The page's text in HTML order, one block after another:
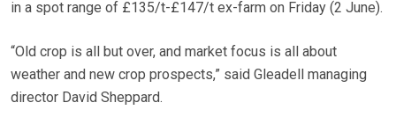
in a spot range of £135/t-£147/t ex-farm on Friday (2 June).
“Old crop is all but over, and market focus is all about
weather and new crop prospects,” said Gleadell managing
director David Sheppard.